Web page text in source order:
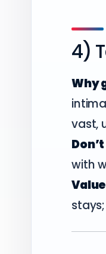
4)
Why
vast,
with